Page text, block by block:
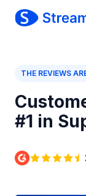
THE REVIEWS
#1 in